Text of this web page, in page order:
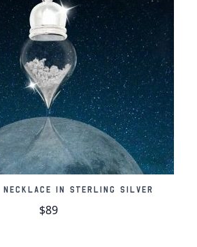
Engraved with
Contains 60-
Lunar
face
Stamped with
Moon pendant
Comes in an
Includes a
Necklace in Sterling Silver
$89